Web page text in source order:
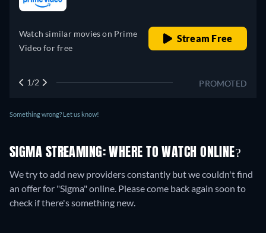
Watch similar movies on Prime
Video for free
Stream Free
PROMOTED
1/2
Something wrong? Let us know!
SIGMA STREAMING: WHERE TO WATCH ONLINE?
We try to add new providers constantly but we couldn't find
an offer for "Sigma" online. Please come back again soon to
check if there's something new.